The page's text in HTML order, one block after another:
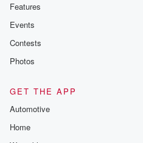
Features
Events
Contests
Photos
GET THE APP
Automotive
Home